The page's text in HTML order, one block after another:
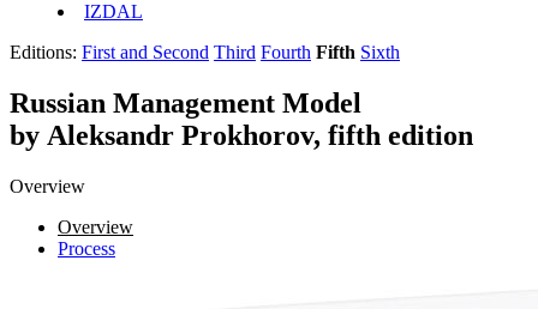
IZDAL
Editions: First and Second Third Fourth Fifth Sixth
Russian Management Model
by Aleksandr Prokhorov, fifth edition
Overview
Overview
Process